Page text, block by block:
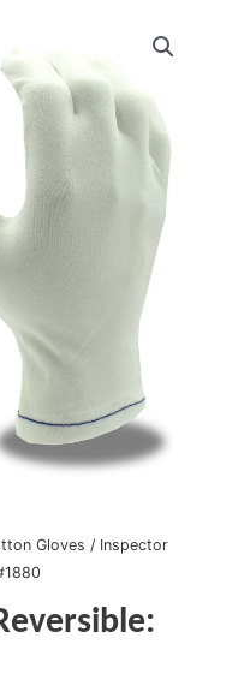
Gloves / Inspector